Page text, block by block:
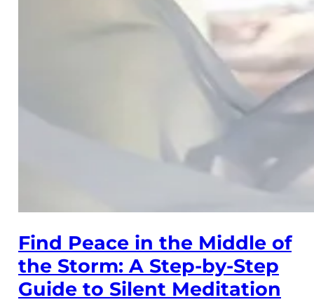
Find Peace in the Middle of
the Storm: A Step-by-Step
Guide to Silent Meditation